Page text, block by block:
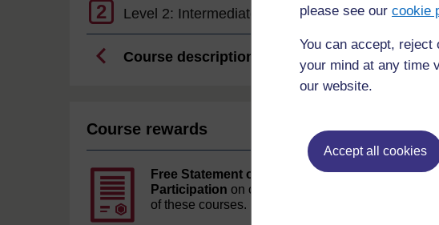
please see our cookie
You can accept, reject
your mind at any time
our website.
Accept all cookies
2 Level 2: Intermediate
Course description
Course rewards
Free Statement of
Participation on completion
of these courses.
27